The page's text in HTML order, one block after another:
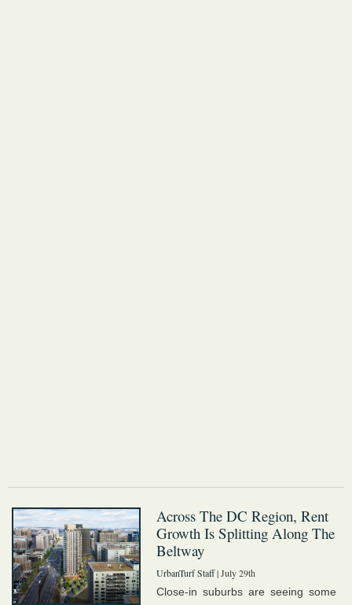
Across The DC Region, Rent
Growth Is Splitting Along The
Beltway
UrbanTurf Staff| July 29th
Close-in suburbs are seeing some